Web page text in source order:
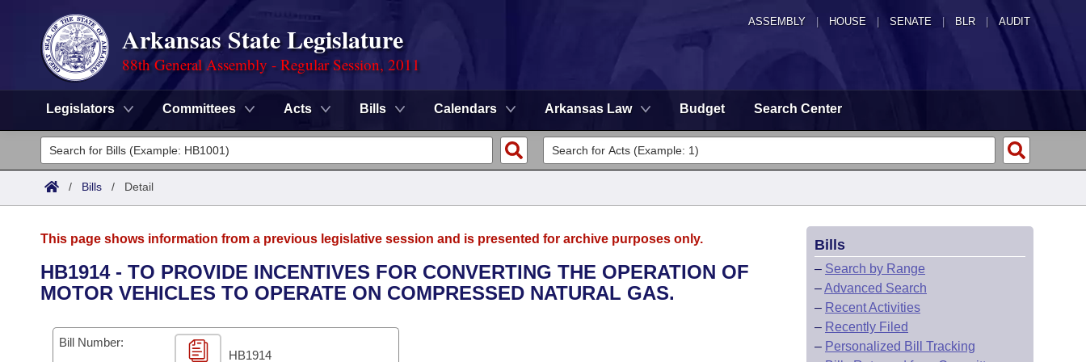
ASSEMBLY HOUSE SENATE | BLR | AUDIT
Arkansas State Legislature
88th General Assembly - Regular Session, 2011
Legislators Committees Acts Bills Calendars Arkansas Law Budget Search Center
Legislators
List All
District Finder
Committees
Senate
House
Task Force
Advanced Search
Code Sections Amended
Search by Range
Advanced Search
Calendars
Meetings and Events
Arkansas Law
/ Bills / Detail
This page shows information from a previous legislative session and is presented for archive purposes only.
HB1914 - TO PROVIDE INCENTIVES FOR CONVERTING THE OPERATION OF
MOTOR VEHICLES TO OPERATE ON COMPRESSED NATURAL GAS.
Bill Number:
HB1914
Bills
– Search by Range
–Advanced Search
– Recent Activities
– Recently Filed
– Personalized Bill Tracking